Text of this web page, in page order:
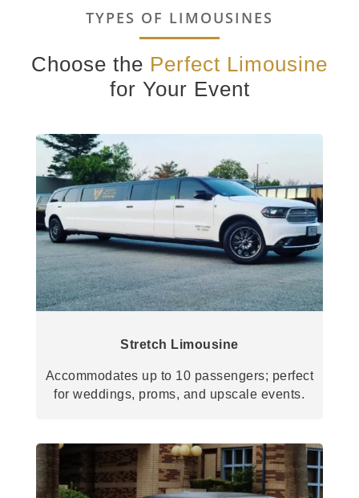
TYPES OF LIMOUSINES
Choose the Perfect Limousine
for Your Event
Stretch Limousine
Accommodates up to 10 passengers; perfect
for weddings, proms, and upscale events.